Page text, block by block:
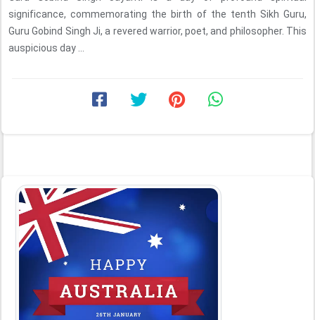
significance, commemorating the birth of the tenth Sikh Guru,
Guru Gobind Singh Ji, a revered warrior, poet, and philosopher. This
auspicious day ...